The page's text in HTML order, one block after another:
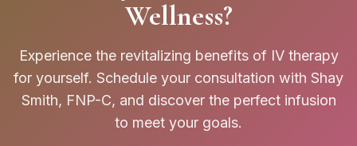
Wellness?
Experience the revitalizing benefits of IV therapy
for yourself. Schedule your consultation with Shay
Smith, FNP-C, and discover the perfect infusion
to meet your goals.